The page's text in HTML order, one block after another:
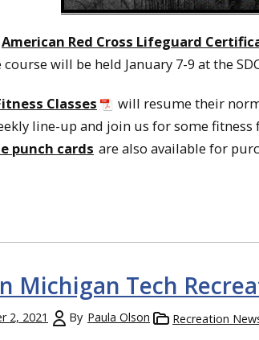
American Red Cross Lifeguard
course will be held January 7-9 at the
Classes will resume their
line-up and join us for some fitness
punch cards are also available for
Michigan Tech
2, 2021 By Paula Olson Recreation